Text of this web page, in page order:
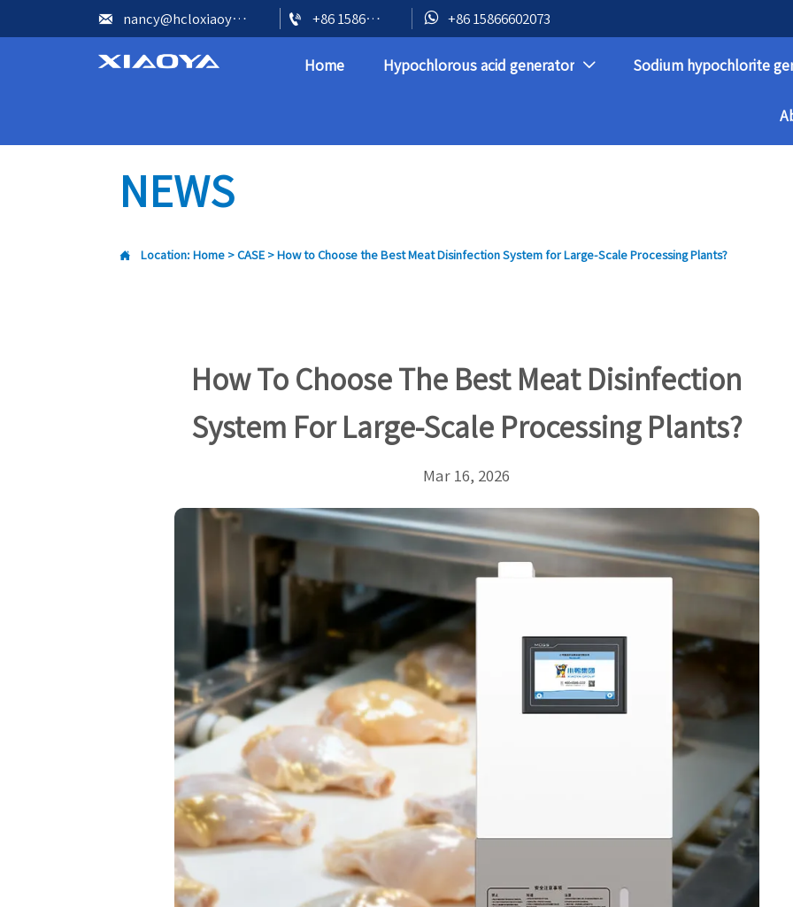
 nancy@hcloxiaoya.com  +86 15866602073  +86 15866602073
Home Hypochlorous acid generator  Sodium hypochlorite
NEWS
 Location: Home >CASE > How to Choose the Best Meat Disinfection System for Large-Scale Processing Plants?
How To Choose The Best Meat Disinfection
System For Large-Scale Processing Plants?
Mar 16, 2026